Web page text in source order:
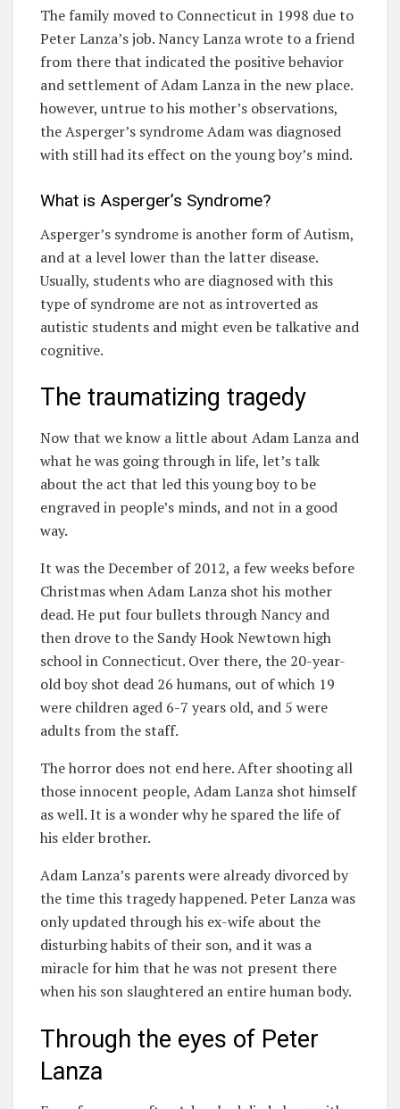
The family moved to Connecticut in 1998 due to
Peter Lanza’s job. Nancy Lanza wrote to a friend
from there that indicated the positive behavior
and settlement of Adam Lanza in the new place.
however, untrue to his mother’s observations,
the Asperger’s syndrome Adam was diagnosed
with still had its effect on the young boy’s mind.
What is Asperger’s Syndrome?
Asperger’s syndrome is another form of Autism,
and at a level lower than the latter disease.
Usually, students who are diagnosed with this
type of syndrome are not as introverted as
autistic students and might even be talkative and
cognitive.
The traumatizing tragedy
Now that we know a little about Adam Lanza and
what he was going through in life, let’s talk
about the act that led this young boy to be
engraved in people’s minds, and not in a good
way.
It was the December of 2012, a few weeks before
Christmas when Adam Lanza shot his mother
dead. He put four bullets through Nancy and
then drove to the Sandy Hook Newtown high
school in Connecticut. Over there, the 20-year-
old boy shot dead 26 humans, out of which 19
were children aged 6-7 years old, and 5 were
adults from the staff.
The horror does not end here. After shooting all
those innocent people, Adam Lanza shot himself
as well. It is a wonder why he spared the life of
his elder brother.
Adam Lanza’s parents were already divorced by
the time this tragedy happened. Peter Lanza was
only updated through his ex-wife about the
disturbing habits of their son, and it was a
miracle for him that he was not present there
when his son slaughtered an entire human body.
Through the eyes of Peter
Lanza